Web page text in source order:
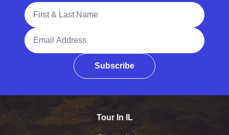
Full Name
Email Address
Subscribe
Tour In IL